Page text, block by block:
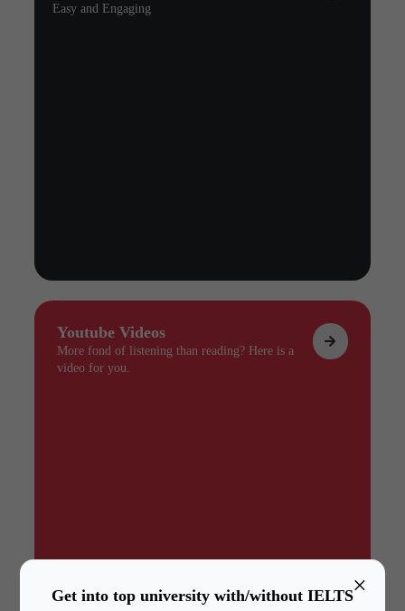
×
Get into top university with/without IELTS
Easy and Engaging
Youtube Videos
More fond of listening than reading? Here is a
video for you.